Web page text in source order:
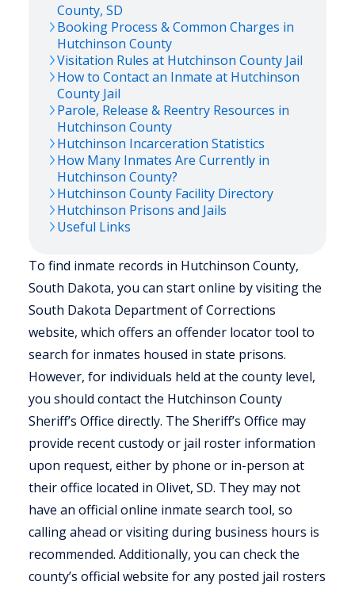
County, SD
Booking Process & Common Charges in
Hutchinson County
Visitation Rules at Hutchinson County Jail
How to Contact an Inmate at Hutchinson
County Jail
Parole, Release & Reentry Resources in
Hutchinson County
Hutchinson Incarceration Statistics
How Many Inmates Are Currently in
Hutchinson County?
Hutchinson County Facility Directory
Hutchinson Prisons and Jails
Useful Links
To find inmate records in Hutchinson County,
South Dakota, you can start online by visiting the
South Dakota Department of Corrections
website, which offers an offender locator tool to
search for inmates housed in state prisons.
However, for individuals held at the county level,
you should contact the Hutchinson County
Sheriff’s Office directly. The Sheriff’s Office may
provide recent custody or jail roster information
upon request, either by phone or in-person at
their office located in Olivet, SD. They may not
have an official online inmate search tool, so
calling ahead or visiting during business hours is
recommended. Additionally, you can check the
county’s official website for any posted jail rosters